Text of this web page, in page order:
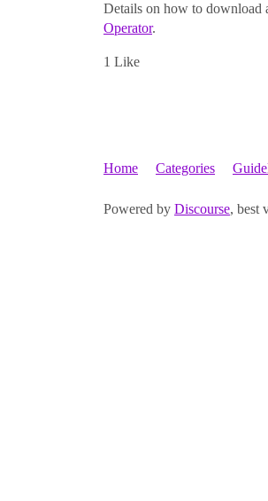
Details on how to download
Operator.
1 Like
Home Categories
Powered by Discourse, best